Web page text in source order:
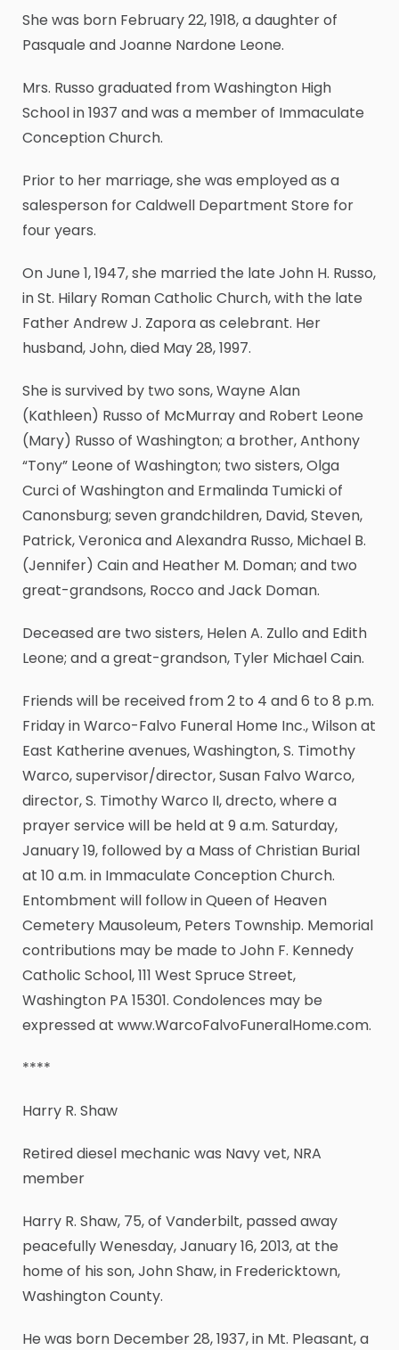
She was born February 22, 1918, a daughter of
Pasquale and Joanne Nardone Leone.
Mrs. Russo graduated from Washington High
School in 1937 and was a member of Immaculate
Conception Church.
Prior to her marriage, she was employed as a
salesperson for Caldwell Department Store for
four years.
On June 1, 1947, she married the late John H. Russo,
in St. Hilary Roman Catholic Church, with the late
Father Andrew J. Zapora as celebrant. Her
husband, John, died May 28, 1997.
She is survived by two sons, Wayne Alan
(Kathleen) Russo of McMurray and Robert Leone
(Mary) Russo of Washington; a brother, Anthony
“Tony” Leone of Washington; two sisters, Olga
Curci of Washington and Ermalinda Tumicki of
Canonsburg; seven grandchildren, David, Steven,
Patrick, Veronica and Alexandra Russo, Michael B.
(Jennifer) Cain and Heather M. Doman; and two
great-grandsons, Rocco and Jack Doman.
Deceased are two sisters, Helen A. Zullo and Edith
Leone; and a great-grandson, Tyler Michael Cain.
Friends will be received from 2 to 4 and 6 to 8 p.m.
Friday in Warco-Falvo Funeral Home Inc., Wilson at
East Katherine avenues, Washington, S. Timothy
Warco, supervisor/director, Susan Falvo Warco,
director, S. Timothy Warco II, drecto, where a
prayer service will be held at 9 a.m. Saturday,
January 19, followed by a Mass of Christian Burial
at 10 a.m. in Immaculate Conception Church.
Entombment will follow in Queen of Heaven
Cemetery Mausoleum, Peters Township. Memorial
contributions may be made to John F. Kennedy
Catholic School, 111 West Spruce Street,
Washington PA 15301. Condolences may be
expressed at www.WarcoFalvoFuneralHome.com.
****
Harry R. Shaw
Retired diesel mechanic was Navy vet, NRA
member
Harry R. Shaw, 75, of Vanderbilt, passed away
peacefully Wenesday, January 16, 2013, at the
home of his son, John Shaw, in Fredericktown,
Washington County.
He was born December 28, 1937, in Mt. Pleasant, a